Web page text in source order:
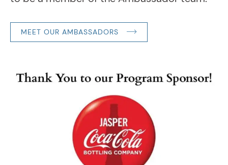
MEET OUR AMBASSADORS